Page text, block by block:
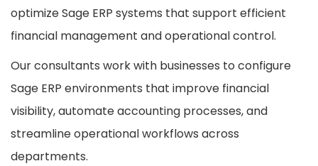
optimize Sage ERP systems that support efficient
financial management and operational control.
Our consultants work with businesses to configure
Sage ERP environments that improve financial
visibility, automate accounting processes, and
streamline operational workflows across
departments.